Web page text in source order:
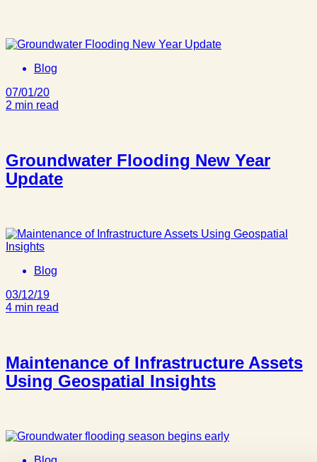
Blog
07/01/20
2 min read
Groundwater Flooding New Year
Update
Blog
03/12/19
4 min read
Maintenance of Infrastructure Assets
Using Geospatial Insights